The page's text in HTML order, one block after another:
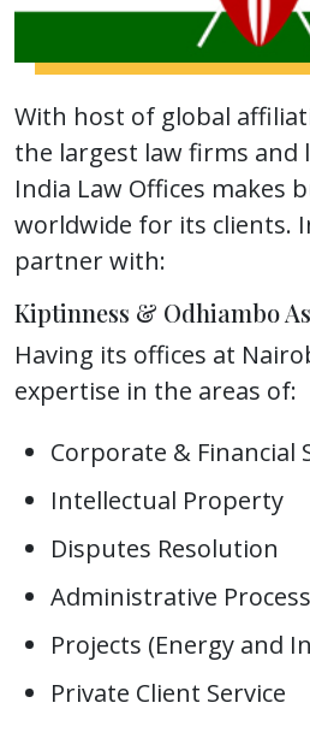
With host of global
the largest law firms and
India Law Offices makes
worldwide for its clients.
partner with:
Kiptinness & Odhiambo
Having its offices at
expertise in the areas of:
Corporate & Financial
Intellectual Property
Disputes Resolution
Administrative
Projects (Energy and
Private Client Service